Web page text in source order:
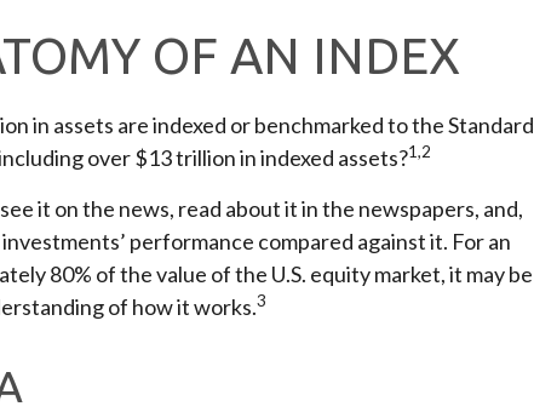
OF AN INDEX
in assets are indexed or benchmarked to the Standard
over $13 trillion in indexed assets?1,2
it on the news, read about it in the newspapers, and,
performance compared against it. For an
80% of the value of the U.S. equity market, it may be
of how it works.3